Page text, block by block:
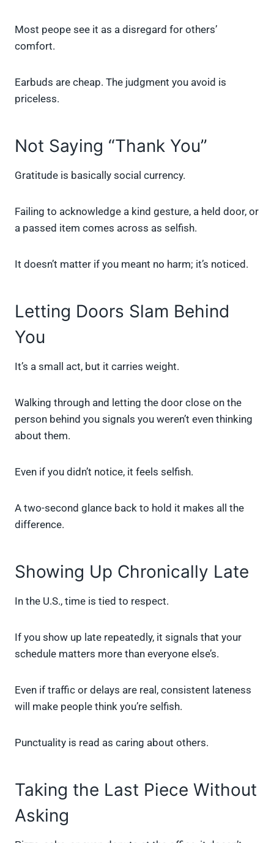
Most peope see it as a disregard for others’
comfort.
Earbuds are cheap. The judgment you avoid is
priceless.
Not Saying “Thank You”
Gratitude is basically social currency.
Failing to acknowledge a kind gesture, a held door, or
a passed item comes across as selfish.
It doesn’t matter if you meant no harm; it’s noticed.
Letting Doors Slam Behind
You
It’s a small act, but it carries weight.
Walking through and letting the door close on the
person behind you signals you weren’t even thinking
about them.
Even if you didn’t notice, it feels selfish.
A two-second glance back to hold it makes all the
difference.
Showing Up Chronically Late
In the U.S., time is tied to respect.
If you show up late repeatedly, it signals that your
schedule matters more than everyone else’s.
Even if traffic or delays are real, consistent lateness
will make people think you’re selfish.
Punctuality is read as caring about others.
Taking the Last Piece Without
Asking